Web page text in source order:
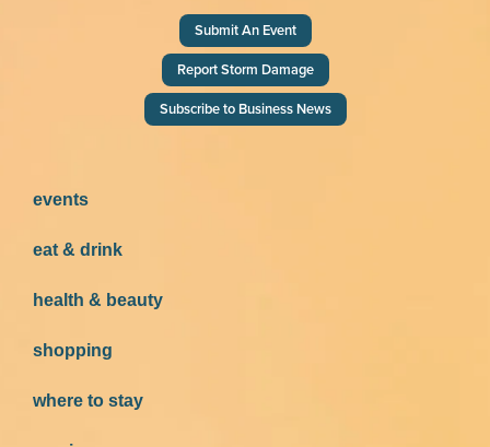
Submit An Event
Report Storm Damage
Subscribe to Business News
events
eat & drink
health & beauty
shopping
where to stay